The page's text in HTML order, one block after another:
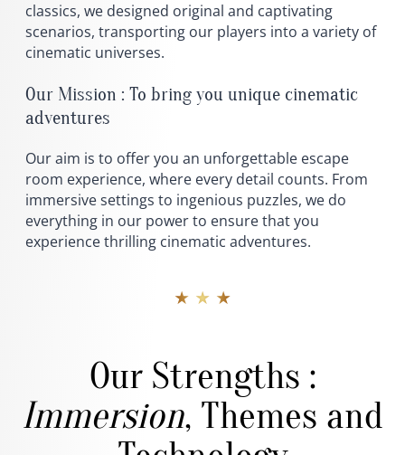
classics, we designed original and captivating
scenarios, transporting our players into a variety of
cinematic universes.
Our Mission : To bring you unique cinematic
adventures
Our aim is to offer you an unforgettable escape
room experience, where every detail counts. From
immersive settings to ingenious puzzles, we do
everything in our power to ensure that you
experience thrilling cinematic adventures.
★ ★ ★
Our Strengths :
Immersion, Themes and